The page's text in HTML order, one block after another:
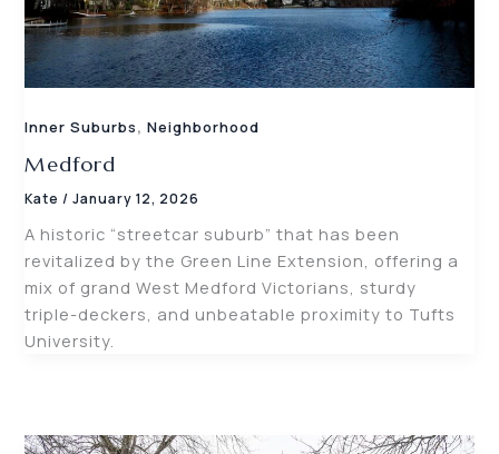
Inner Suburbs,Neighborhood
Medford
Kate/January 12, 2026
A historic “streetcar suburb” that has been
revitalized by the Green Line Extension, offering a
mix of grand West Medford Victorians, sturdy
triple-deckers, and unbeatable proximity to Tufts
University.